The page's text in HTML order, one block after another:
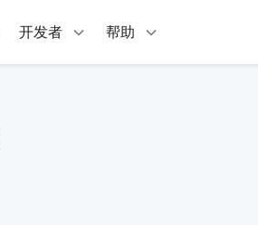
开发者 帮助